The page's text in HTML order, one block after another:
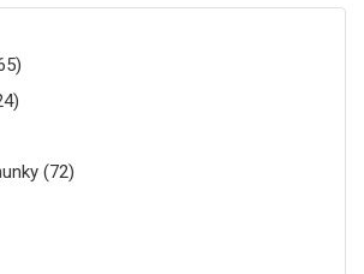
(72)